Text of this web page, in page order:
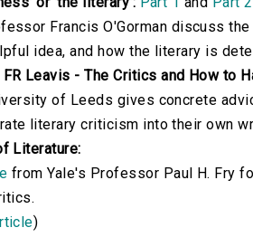
Francis O'Gorman discuss
idea, and how the literary is
FR Leavis - The Critics and How to
of Leeds gives concrete
literary criticism into their own
Literature:
from Yale's Professor Paul H. Fry
)